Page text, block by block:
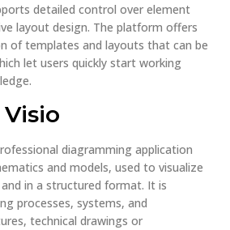
detailed control over element
layout design. The platform offers
of templates and layouts that can be
let users quickly start working
diagramming application
and models, used to visualize
in a structured format. It is
processes, systems, and
technical drawings or